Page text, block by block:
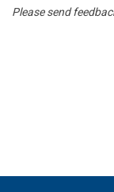
Please send